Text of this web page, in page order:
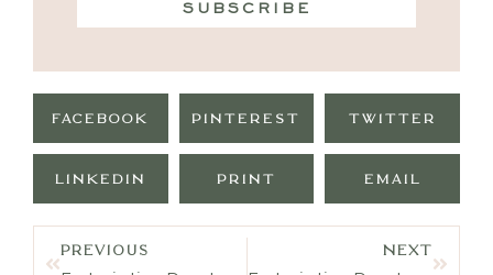
SUBSCRIBE
FACEBOOK PINTEREST TWITTER
LINKEDIN PRINT EMAIL
PREVIOUS
NEXT